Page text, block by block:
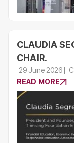
CLAUDIA
CHAIR.
29 June 2026
READ MORE